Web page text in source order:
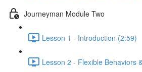
Journeyman Module Two
Lesson 1 - Introduction (2:59)
Lesson 2 - Flexible Behaviors